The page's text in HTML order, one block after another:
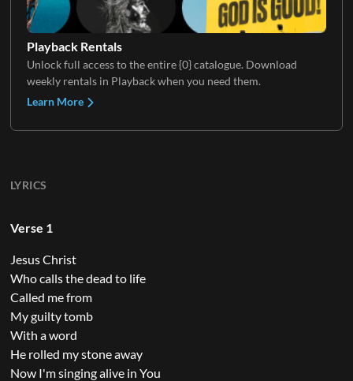
Playback Rentals
Unlock full access to the entire {0} catalogue. Download
weekly rentals in Playback when you need them.
Learn More
LYRICS
Verse 1
Jesus Christ
Who calls the dead to life
Called me from
My guilty tomb
With a word
He rolled my stone away
Now I'm singing alive in You